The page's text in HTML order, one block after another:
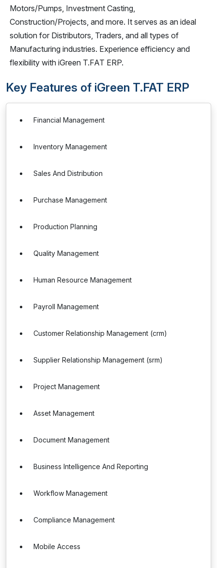
Motors/Pumps, Investment Casting,
Construction/Projects, and more. It serves as an ideal
solution for Distributors, Traders, and all types of
Manufacturing industries. Experience efficiency and
flexibility with iGreen T.FAT ERP.
Key Features of iGreen T.FAT ERP
Financial Management
Inventory Management
Sales And Distribution
Purchase Management
Production Planning
Quality Management
Human Resource Management
Payroll Management
Customer Relationship Management (crm)
Supplier Relationship Management (srm)
Project Management
Asset Management
Document Management
Business Intelligence And Reporting
Workflow Management
Compliance Management
Mobile Access